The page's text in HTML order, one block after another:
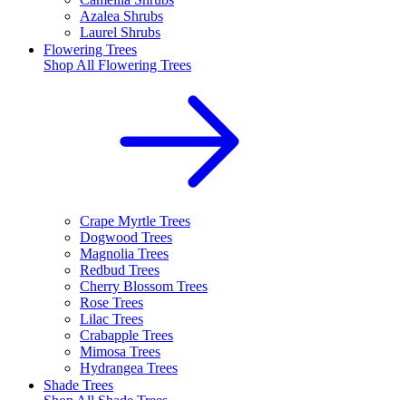
Azalea Shrubs
Laurel Shrubs
Flowering Trees
Shop All Flowering Trees
Crape Myrtle Trees
Dogwood Trees
Magnolia Trees
Redbud Trees
Cherry Blossom Trees
Rose Trees
Lilac Trees
Crabapple Trees
Mimosa Trees
Hydrangea Trees
Shade Trees